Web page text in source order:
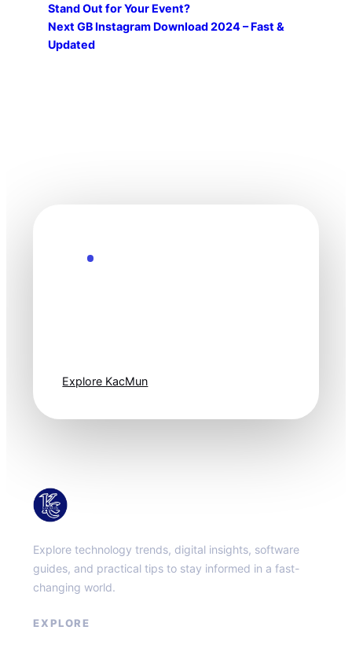
Stand Out for Your Event?
Next GB Instagram Download 2024 – Fast &
Updated
Explore KacMun
Explore technology trends, digital insights, software
guides, and practical tips to stay informed in a fast-
changing world.
EXPLORE